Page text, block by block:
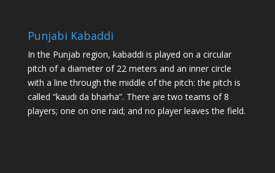
Punjabi Kabaddi
In the Punjab region, kabaddi is played on a circular
pitch of a diameter of 22 meters and an inner circle
with a line through the middle of the pitch: the pitch is
called “kaudi da bharha”. There are two teams of 8
players; one on one raid; and no player leaves the field.